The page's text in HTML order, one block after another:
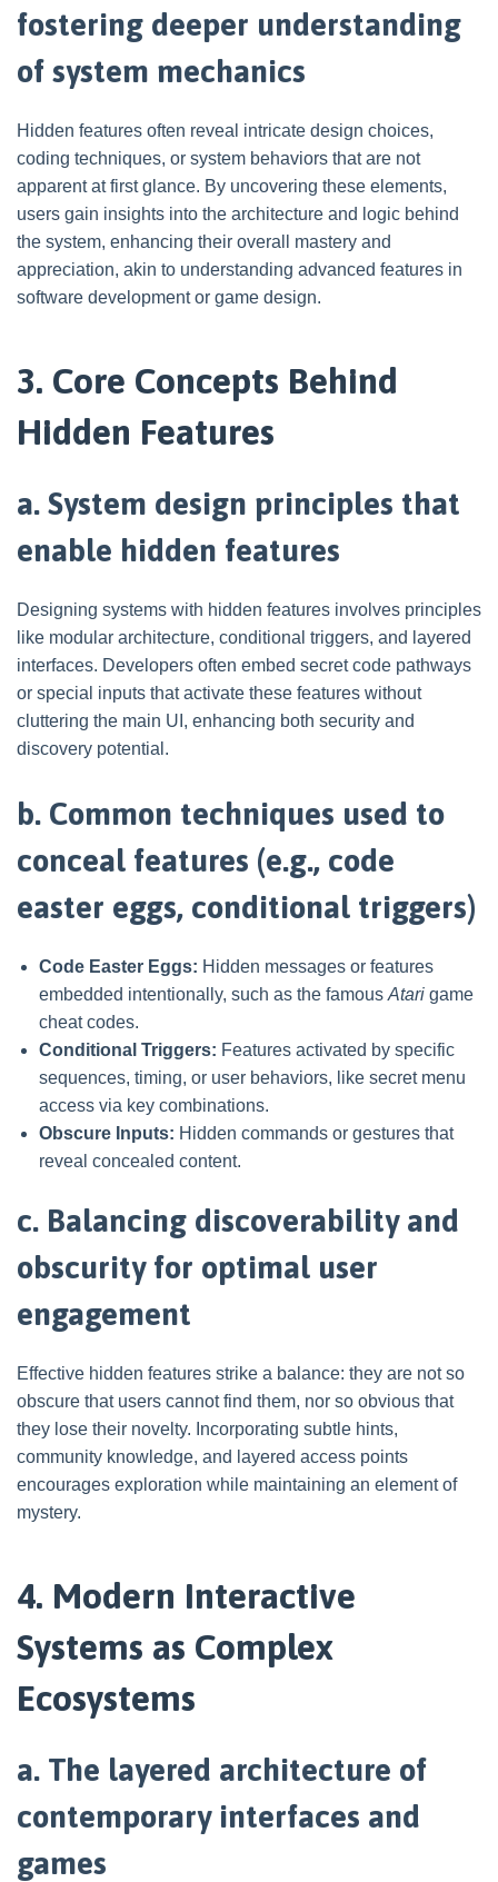
fostering deeper understanding
of system mechanics
Hidden features often reveal intricate design choices,
coding techniques, or system behaviors that are not
apparent at first glance. By uncovering these elements,
users gain insights into the architecture and logic behind
the system, enhancing their overall mastery and
appreciation, akin to understanding advanced features in
software development or game design.
3. Core Concepts Behind
Hidden Features
a. System design principles that
enable hidden features
Designing systems with hidden features involves principles
like modular architecture, conditional triggers, and layered
interfaces. Developers often embed secret code pathways
or special inputs that activate these features without
cluttering the main UI, enhancing both security and
discovery potential.
b. Common techniques used to
conceal features (e.g., code
easter eggs, conditional triggers)
Code Easter Eggs: Hidden messages or features
embedded intentionally, such as the famous Atari game
cheat codes.
Conditional Triggers: Features activated by specific
sequences, timing, or user behaviors, like secret menu
access via key combinations.
Obscure Inputs: Hidden commands or gestures that
reveal concealed content.
c. Balancing discoverability and
obscurity for optimal user
engagement
Effective hidden features strike a balance: they are not so
obscure that users cannot find them, nor so obvious that
they lose their novelty. Incorporating subtle hints,
community knowledge, and layered access points
encourages exploration while maintaining an element of
mystery.
4. Modern Interactive
Systems as Complex
Ecosystems
a. The layered architecture of
contemporary interfaces and
games